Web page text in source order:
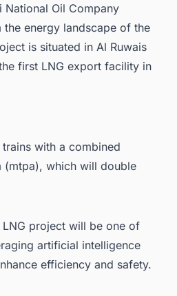
National Oil Company
energy landscape of the
is situated in Al Ruwais
first LNG export facility in
with a combined
which will double
LNG project will be one of
artificial intelligence
efficiency and safety.